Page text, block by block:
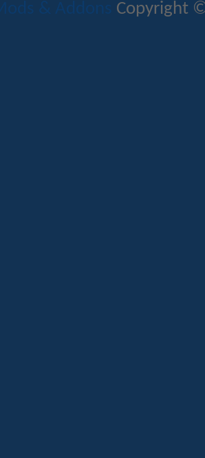
Mods & Addons Copyright